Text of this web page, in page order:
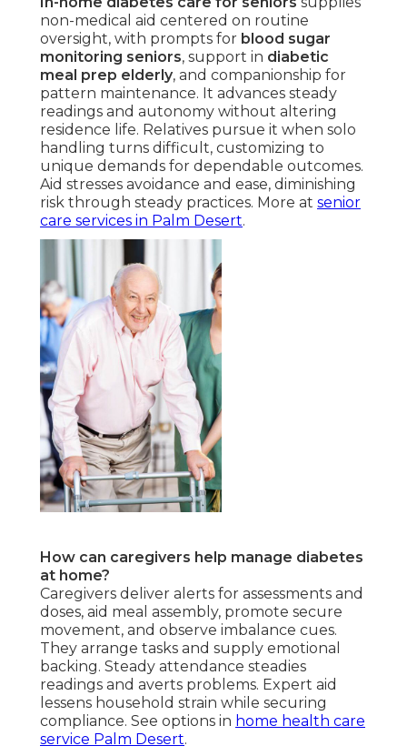
non-medical aid centered on routine
oversight, with prompts for blood sugar
monitoring seniors, support in diabetic
meal prep elderly, and companionship for
pattern maintenance. It advances steady
readings and autonomy without altering
residence life. Relatives pursue it when solo
handling turns difficult, customizing to
unique demands for dependable outcomes.
Aid stresses avoidance and ease, diminishing
risk through steady practices. More at senior
care services in Palm Desert.
How can caregivers help manage diabetes
at home?
Caregivers deliver alerts for assessments and
doses, aid meal assembly, promote secure
movement, and observe imbalance cues.
They arrange tasks and supply emotional
backing. Steady attendance steadies
readings and averts problems. Expert aid
lessens household strain while securing
compliance. See options in home health care
service Palm Desert.